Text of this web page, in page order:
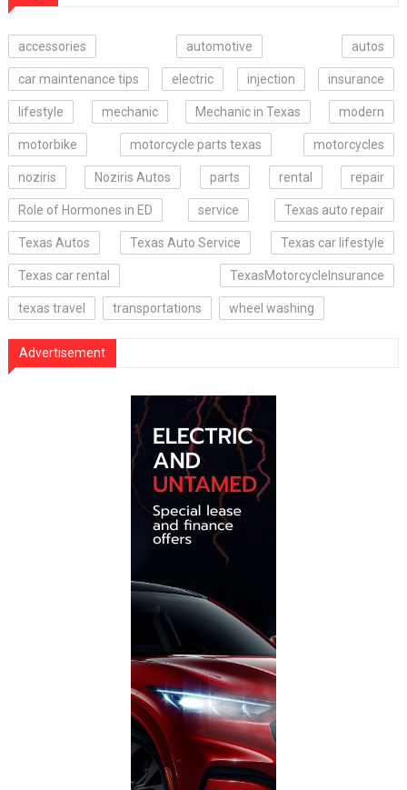
accessories automotive autos
car maintenance tips electric injection insurance
lifestyle mechanic Mechanic in Texas modern
motorbike motorcycle parts texas motorcycles
noziris Noziris Autos parts rental repair
Role of Hormones in ED service Texas auto repair
Texas Autos Texas Auto Service Texas car lifestyle
Texas car rental TexasMotorcycleInsurance
texas travel transportations wheel washing
Advertisement